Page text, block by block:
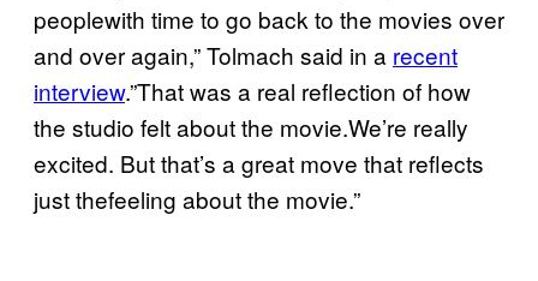
peoplewith time to go back to the movies over
and over again,” Tolmach said in a recent
interview.”That was a real reflection of how
the studio felt about the movie.We’re really
excited. But that’s a great move that reflects
just thefeeling about the movie.”